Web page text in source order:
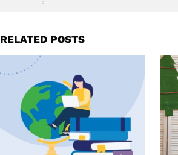
RELATED POSTS